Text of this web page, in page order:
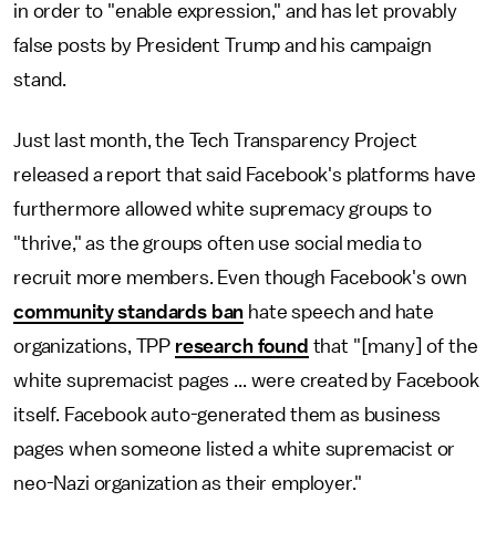
in order to "enable expression," and has let provably
false posts by President Trump and his campaign
stand.
Just last month, the Tech Transparency Project
released a report that said Facebook's platforms have
furthermore allowed white supremacy groups to
"thrive," as the groups often use social media to
recruit more members. Even though Facebook's own
community standards ban hate speech and hate
organizations, TPP research found that "[many] of the
white supremacist pages ... were created by Facebook
itself. Facebook auto-generated them as business
pages when someone listed a white supremacist or
neo-Nazi organization as their employer."